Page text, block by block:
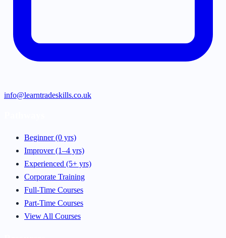
info@learntradeskills.co.uk
Beginner (0 yrs)
Improver (1–4 yrs)
Experienced (5+ yrs)
Corporate Training
Full-Time Courses
Part-Time Courses
View All Courses